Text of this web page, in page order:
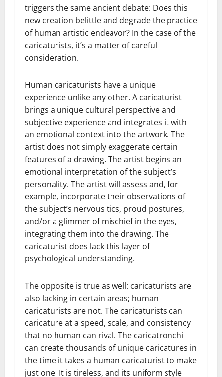
triggers the same ancient debate: Does this
new creation belittle and degrade the practice
of human artistic endeavor? In the case of the
caricaturists, it’s a matter of careful
consideration.
Human caricaturists have a unique
experience unlike any other. A caricaturist
brings a unique cultural perspective and
subjective experience and integrates it with
an emotional context into the artwork. The
artist does not simply exaggerate certain
features of a drawing. The artist begins an
emotional interpretation of the subject’s
personality. The artist will assess and, for
example, incorporate their observations of
the subject’s nervous tics, proud postures,
and/or a glimmer of mischief in the eyes,
integrating them into the drawing. The
caricaturist does lack this layer of
psychological understanding.
The opposite is true as well: caricaturists are
also lacking in certain areas; human
caricaturists are not. The caricaturists can
caricature at a speed, scale, and consistency
that no human can rival. The caricatronchi
can create thousands of unique caricatures in
the time it takes a human caricaturist to make
just one. It is tireless, and its uniform style